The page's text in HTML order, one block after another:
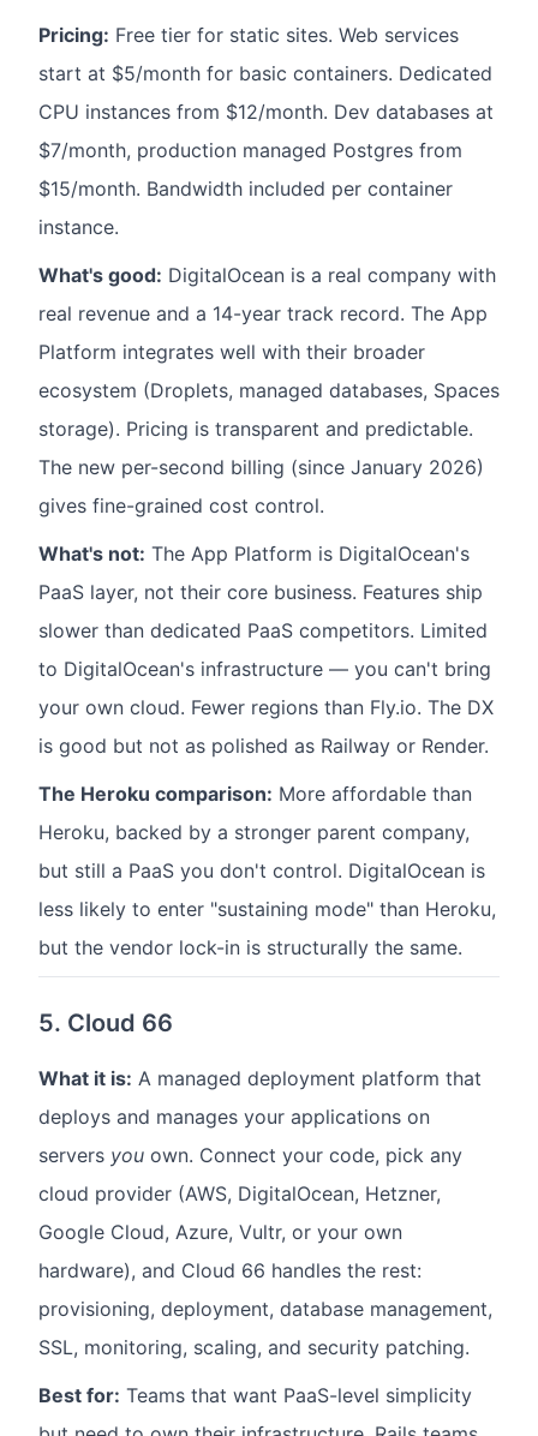
Pricing: Free tier for static sites. Web services
start at $5/month for basic containers. Dedicated
CPU instances from $12/month. Dev databases at
$7/month, production managed Postgres from
$15/month. Bandwidth included per container
instance.
What's good: DigitalOcean is a real company with
real revenue and a 14-year track record. The App
Platform integrates well with their broader
ecosystem (Droplets, managed databases, Spaces
storage). Pricing is transparent and predictable.
The new per-second billing (since January 2026)
gives fine-grained cost control.
What's not: The App Platform is DigitalOcean's
PaaS layer, not their core business. Features ship
slower than dedicated PaaS competitors. Limited
to DigitalOcean's infrastructure — you can't bring
your own cloud. Fewer regions than Fly.io. The DX
is good but not as polished as Railway or Render.
The Heroku comparison: More affordable than
Heroku, backed by a stronger parent company,
but still a PaaS you don't control. DigitalOcean is
less likely to enter "sustaining mode" than Heroku,
but the vendor lock-in is structurally the same.
5. Cloud 66
What it is: A managed deployment platform that
deploys and manages your applications on
servers you own. Connect your code, pick any
cloud provider (AWS, DigitalOcean, Hetzner,
Google Cloud, Azure, Vultr, or your own
hardware), and Cloud 66 handles the rest:
provisioning, deployment, database management,
SSL, monitoring, scaling, and security patching.
Best for: Teams that want PaaS-level simplicity